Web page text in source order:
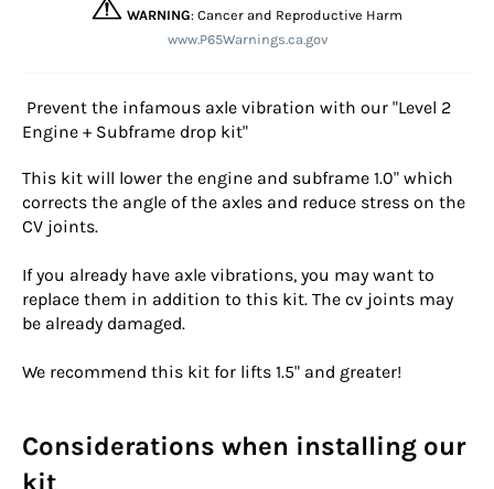
WARNING: Cancer and Reproductive Harm
www.P65Warnings.ca.gov
Prevent the infamous axle vibration with our "Level 2
Engine + Subframe drop kit"
This kit will lower the engine and subframe 1.0" which
corrects the angle of the axles and reduce stress on the
CV joints.
If you already have axle vibrations, you may want to
replace them in addition to this kit. The cv joints may
be already damaged.
We recommend this kit for lifts 1.5" and greater!
Considerations when installing our
kit